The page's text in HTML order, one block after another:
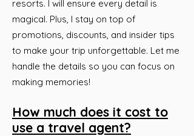
resorts. I will ensure every detail is
magical. Plus, I stay on top of
promotions, discounts, and insider tips
to make your trip unforgettable. Let me
handle the details so you can focus on
making memories!
How much does it cost to
use a travel agent?